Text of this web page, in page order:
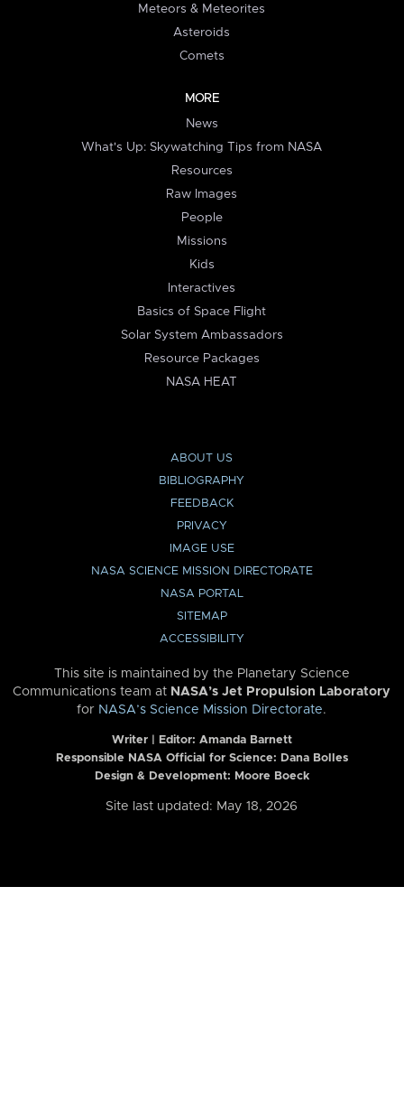
Meteors & Meteorites
Asteroids
Comets
MORE
News
What's Up: Skywatching Tips from NASA
Resources
Raw Images
People
Missions
Kids
Interactives
Basics of Space Flight
Solar System Ambassadors
Resource Packages
NASA HEAT
ABOUT US
BIBLIOGRAPHY
FEEDBACK
PRIVACY
IMAGE USE
NASA SCIENCE MISSION DIRECTORATE
NASA PORTAL
SITEMAP
ACCESSIBILITY
This site is maintained by the Planetary Science
Communications team at NASA’s Jet Propulsion Laboratory
for NASA’s Science Mission Directorate.
Writer | Editor: Amanda Barnett
Responsible NASA Official for Science: Dana Bolles
Design & Development: Moore Boeck
Site last updated: May 18, 2026